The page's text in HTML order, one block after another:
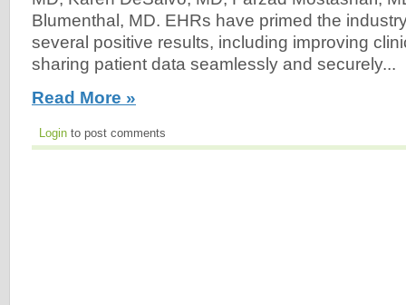
Blumenthal, MD. EHRs have primed the
several positive results, including improving
sharing patient data seamlessly and securely...
Read More »
Login to post comments